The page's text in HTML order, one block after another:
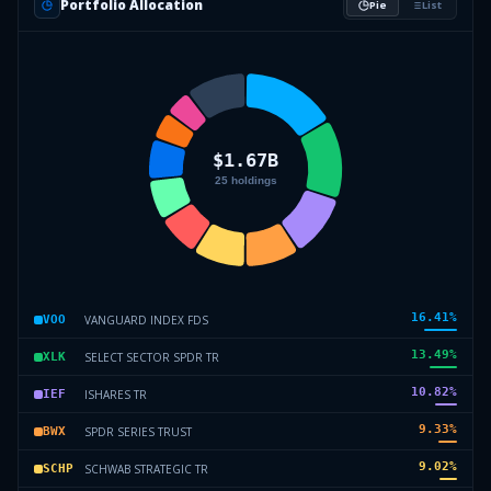
Portfolio Allocation Pie List
VOO VANGUARD INDEX FDS 16.41%
XLK SELECT SECTOR SPDR TR 13.49%
IEF ISHARES TR 10.82%
BWX SPDR SERIES TRUST 9.33%
SCHP SCHWAB STRATEGIC TR 9.02%